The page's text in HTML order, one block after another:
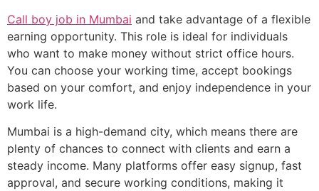
Call boy job in Mumbai and take advantage of a flexible
earning opportunity. This role is ideal for individuals
who want to make money without strict office hours.
You can choose your working time, accept bookings
based on your comfort, and enjoy independence in your
work life.
Mumbai is a high-demand city, which means there are
plenty of chances to connect with clients and earn a
steady income. Many platforms offer easy signup, fast
approval, and secure working conditions, making it